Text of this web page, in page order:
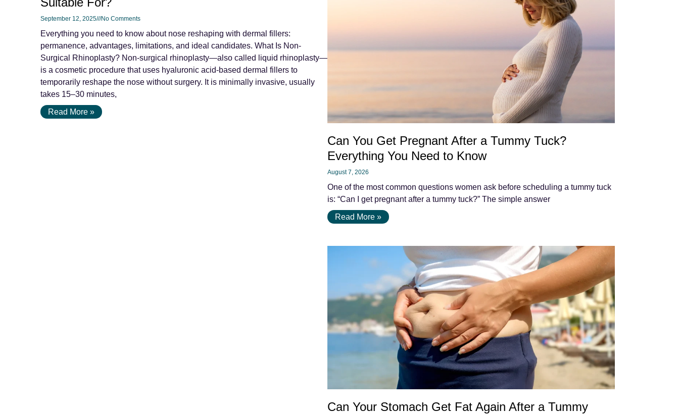
September 12, 2025 No Comments
Everything you need to know about nose reshaping with dermal fillers:
permanence, advantages, limitations, and ideal candidates. What Is Non-
Surgical Rhinoplasty? Non-surgical rhinoplasty—also called liquid rhinoplasty—
is a cosmetic procedure that uses hyaluronic acid-based dermal fillers to
temporarily reshape the nose without surgery. It is minimally invasive, usually
takes 15–30 minutes,
Read More »
Can You Get Pregnant After a Tummy Tuck?
Everything You Need to Know
August 7, 2026
One of the most common questions women ask before scheduling a tummy tuck
is: “Can I get pregnant after a tummy tuck?” The simple answer
Read More »
Can Your Stomach Get Fat Again After a Tummy